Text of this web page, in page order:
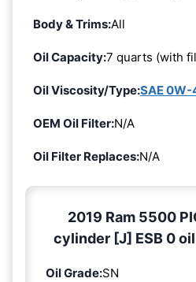
Body & Trims:All
Oil Capacity:7 quarts (with
Oil Viscosity/Type:SAE 0W-
OEM Oil Filter:N/A
Oil Filter Replaces:N/A
2019 Ram 5500
cylinder [J] ESB 0
Oil Grade:SN